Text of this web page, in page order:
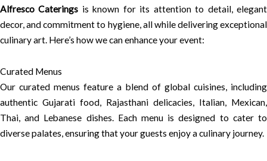
Alfresco Caterings is known for its attention to detail, elegant
decor, and commitment to hygiene, all while delivering exceptional
culinary art. Here’s how we can enhance your event:
Curated Menus
Our curated menus feature a blend of global cuisines, including
authentic Gujarati food, Rajasthani delicacies, Italian, Mexican,
Thai, and Lebanese dishes. Each menu is designed to cater to
diverse palates, ensuring that your guests enjoy a culinary journey.